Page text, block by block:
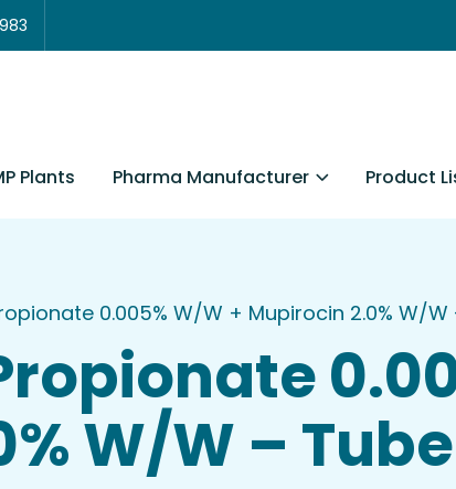
Plants Pharma Manufacturer Product
0.005% W/W + Mupirocin 2.0% W/W
W/W – Tube